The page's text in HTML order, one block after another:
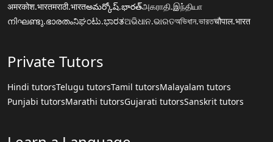
अमरकोश.भारतमराठी.भारतఅమర్కోష్.భారత్அகராதி.இந்தியா
നിഘണ്ടു.ഭാരതംನಿಘಂಟು.ಭಾರತଅଭିଧାନ.ଭାରତঅভিধান.ভারতचौपाल.भारत
Private Tutors
Hindi tutorsTelugu tutorsTamil tutorsMalayalam tutors
Punjabi tutorsMarathi tutorsGujarati tutorsSanskrit tutors